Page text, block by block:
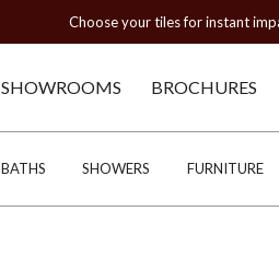
Choose your tiles for instant
SHOWROOMS BROCHURES
BATHS SHOWERS FURNITURE